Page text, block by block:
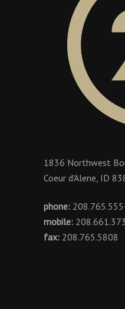
1836 Northwest
Coeur d'Alene, ID
phone:
mobile:
fax: 208.765.5808